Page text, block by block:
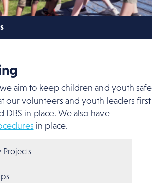
aim to keep children and youth safe
our volunteers and youth leaders first
DBS in place. We also have
in place.